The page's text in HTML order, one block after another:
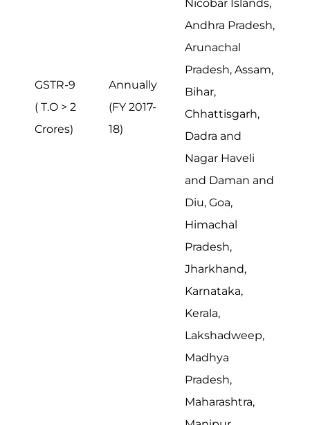
GSTR-9
( T.O > 2
Crores)
Annually
(FY 2017-
18)
Nicobar Islands,
Andhra Pradesh,
Arunachal
Pradesh, Assam,
Bihar,
Chhattisgarh,
Dadra and
Nagar Haveli
and Daman and
Diu, Goa,
Himachal
Pradesh,
Jharkhand,
Karnataka,
Kerala,
Lakshadweep,
Madhya
Pradesh,
Maharashtra,